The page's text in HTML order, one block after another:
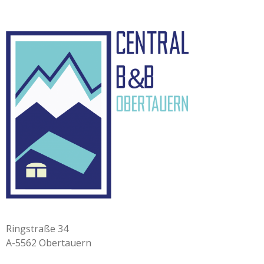
Ringstraße 34
A-5562 Obertauern